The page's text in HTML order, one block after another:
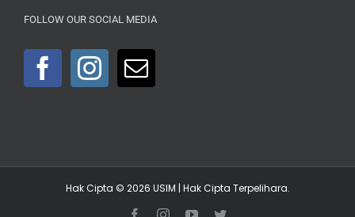
FOLLOW OUR SOCIAL MEDIA
Hak Cipta © 2026 USIM | Hak Cipta Terpelihara.
FacebookInstagramYouTubeTwitter